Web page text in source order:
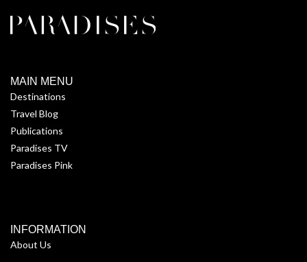
MAIN MENU
Destinations
Travel Blog
Publications
Paradises TV
Paradises Pink
INFORMATION
About Us